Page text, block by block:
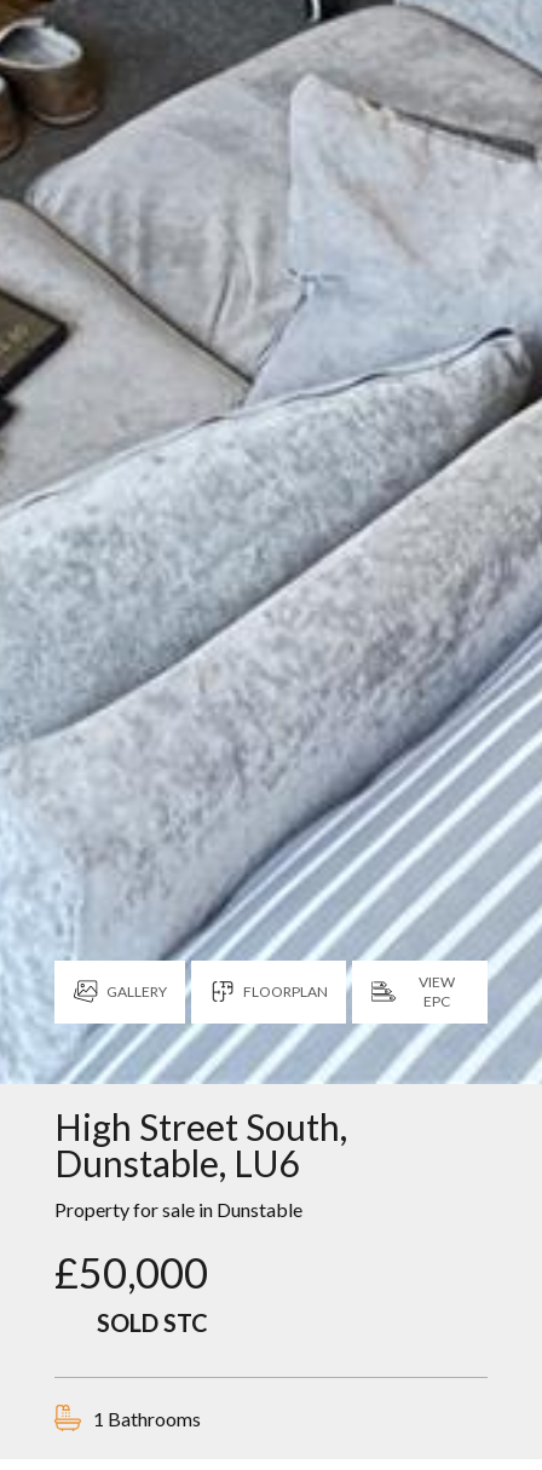
GALLERY FLOORPLAN
VIEW
EPC
High Street South,
Dunstable, LU6
Propertyfor sale in Dunstable
£50,000
SOLD STC
1 Bathrooms